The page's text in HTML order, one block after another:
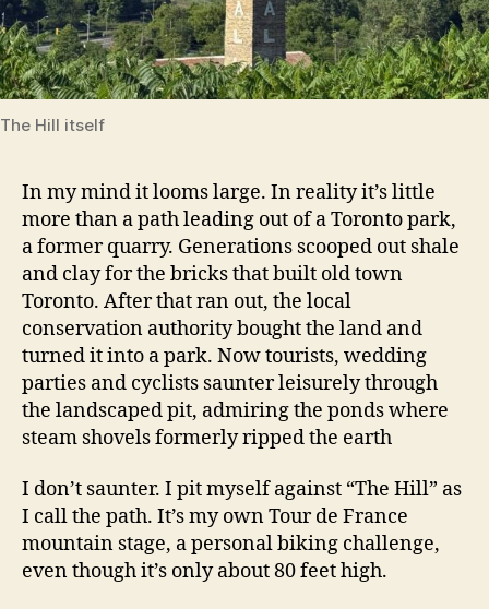
The Hill itself
In my mind it looms large. In reality it’s little
more than a path leading out of a Toronto park,
a former quarry. Generations scooped out shale
and clay for the bricks that built old town
Toronto. After that ran out, the local
conservation authority bought the land and
turned it into a park. Now tourists, wedding
parties and cyclists saunter leisurely through
the landscaped pit, admiring the ponds where
steam shovels formerly ripped the earth
I don’t saunter. I pit myself against “The Hill” as
I call the path. It’s my own Tour de France
mountain stage, a personal biking challenge,
even though it’s only about 80 feet high.